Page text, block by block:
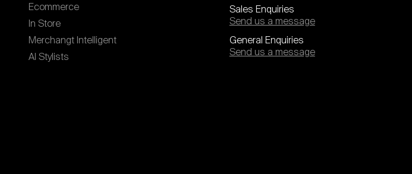
Ecommerce
In Store
Merchangt Intelligent
AI Stylists
Sales Enquiries
Send us a message
General Enquiries
Send us a message